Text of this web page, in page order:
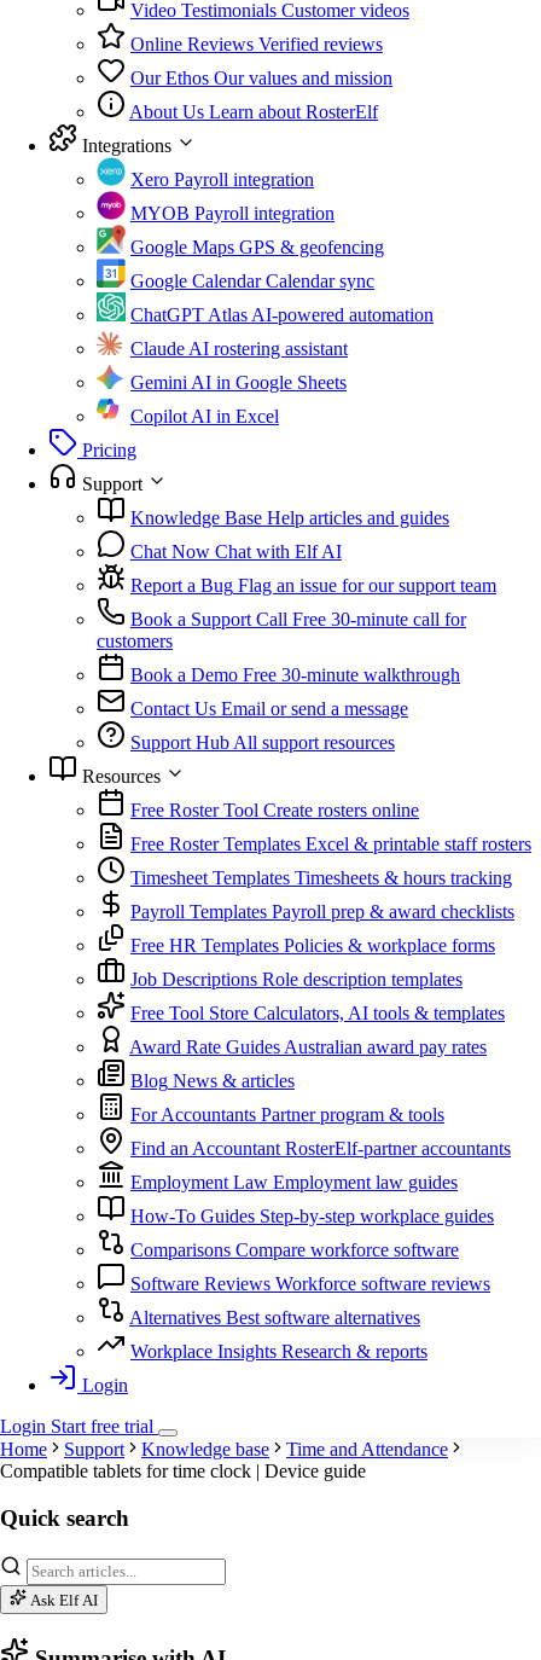
Video Testimonials Customer videos
Online Reviews Verified reviews
Our Ethos Our values and mission
About Us Learn about RosterElf
Integrations
Xero Payroll integration
MYOB Payroll integration
Google Maps GPS & geofencing
Google Calendar Calendar sync
ChatGPT AtlasAI-powered automation
ClaudeAI rostering assistant
GeminiAI in Google Sheets
CopilotAI in Excel
Pricing
Support
Knowledge Base Help articles and guides
Chat Now Chat with Elf AI
Report a Bug Flag an issue for our support team
Book a Support Call Free 30-minute call for
customers
Book a Demo Free 30-minute walkthrough
Contact Us Email or send a message
Support HubAll support resources
Resources
Free Roster Tool Create rosters online
Free Roster Templates Excel & printable staff rosters
Timesheet Templates Timesheets & hours tracking
Payroll Templates Payroll prep & award checklists
Free HR Templates Policies & workplace forms
Job Descriptions Role description templates
Free Tool Store Calculators, AI tools & templates
Award Rate GuidesAustralian award pay rates
Blog News & articles
For Accountants Partner program & tools
Find an Accountant RosterElf-partner accountants
Employment Law Employment law guides
How-To Guides Step-by-step workplace guides
Comparisons Compare workforce software
Software Reviews Workforce software reviews
Alternatives Best software alternatives
Workplace Insights Research & reports
Login
Login Startfree trial
Home
Support Knowledge base
Time and Attendance
Compatible tablets for time clock | Device guide
Quick search
Ask Elf AI